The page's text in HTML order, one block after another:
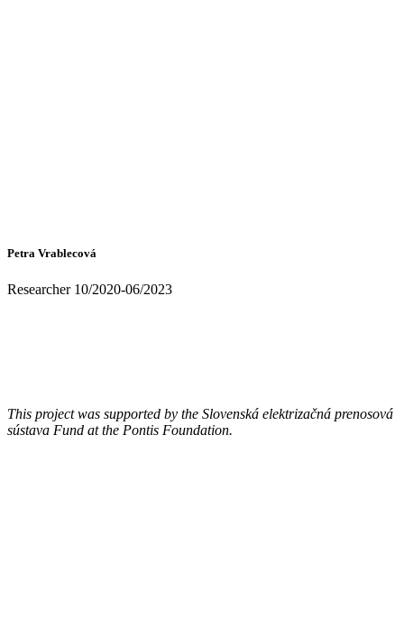
Petra Vrablecová
Researcher 10/2020-06/2023
This project was supported by the Slovenská elektrizačná prenosová
sústava Fund at the Pontis Foundation.